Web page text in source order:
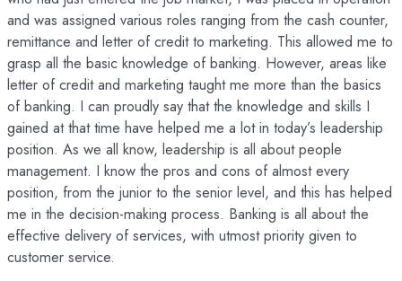
and was assigned various roles ranging from the cash counter,
remittance and letter of credit to marketing. This allowed me to
grasp all the basic knowledge of banking. However, areas like
letter of credit and marketing taught me more than the basics
of banking. I can proudly say that the knowledge and skills I
gained at that time have helped me a lot in today’s leadership
position. As we all know, leadership is all about people
management. I know the pros and cons of almost every
position, from the junior to the senior level, and this has helped
me in the decision-making process. Banking is all about the
effective delivery of services, with utmost priority given to
customer service.